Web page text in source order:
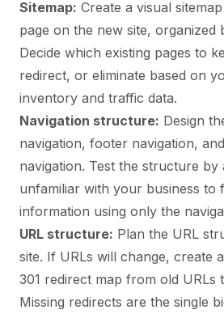
Sitemap: Create a visual
page on the new site, organized
Decide which existing pages to
redirect, or eliminate based on
inventory and traffic data.
Navigation structure: Design
navigation, footer navigation,
navigation. Test the structure by
unfamiliar with your business to
information using only the
URL structure: Plan the URL
site. If URLs will change, create
301 redirect map from old URLs
Missing redirects are the single